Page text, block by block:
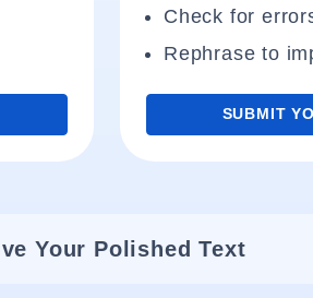
Check for
Rephrase to
SUBMIT
Your Polished Text